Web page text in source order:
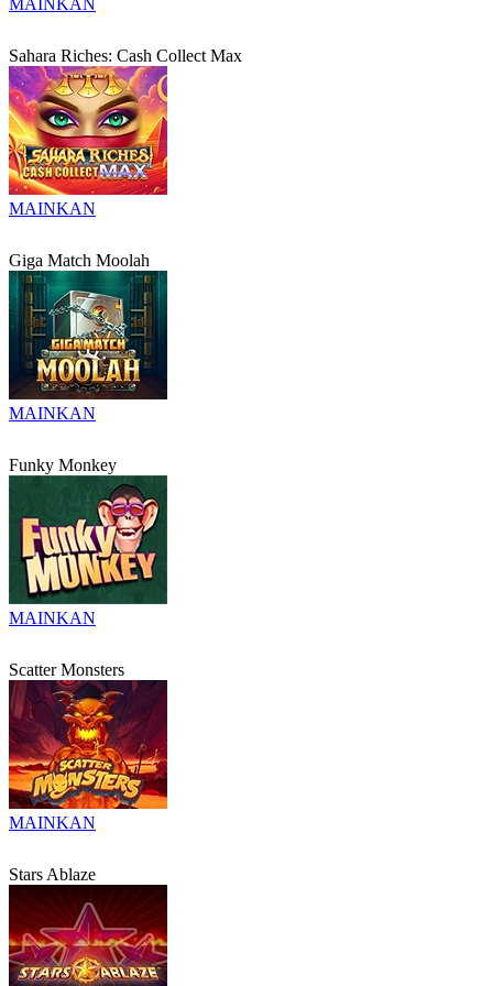
Sahara Riches: Cash Collect Max
MAINKAN
Giga Match Moolah
MAINKAN
Funky Monkey
MAINKAN
Scatter Monsters
MAINKAN
Stars Ablaze